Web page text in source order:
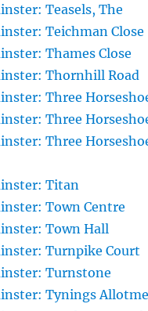
Teasels, The
Teichman Close
Thames Close
Thornhill Road
Three
Three
Three
Titan
Town Centre
Town Hall
Turnpike Court
Turnstone
Tynings